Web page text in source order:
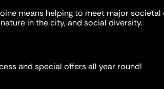
means helping to meet major societal
in the city, and social diversity.
and special offers all year round!